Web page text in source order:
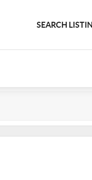
SEARCH